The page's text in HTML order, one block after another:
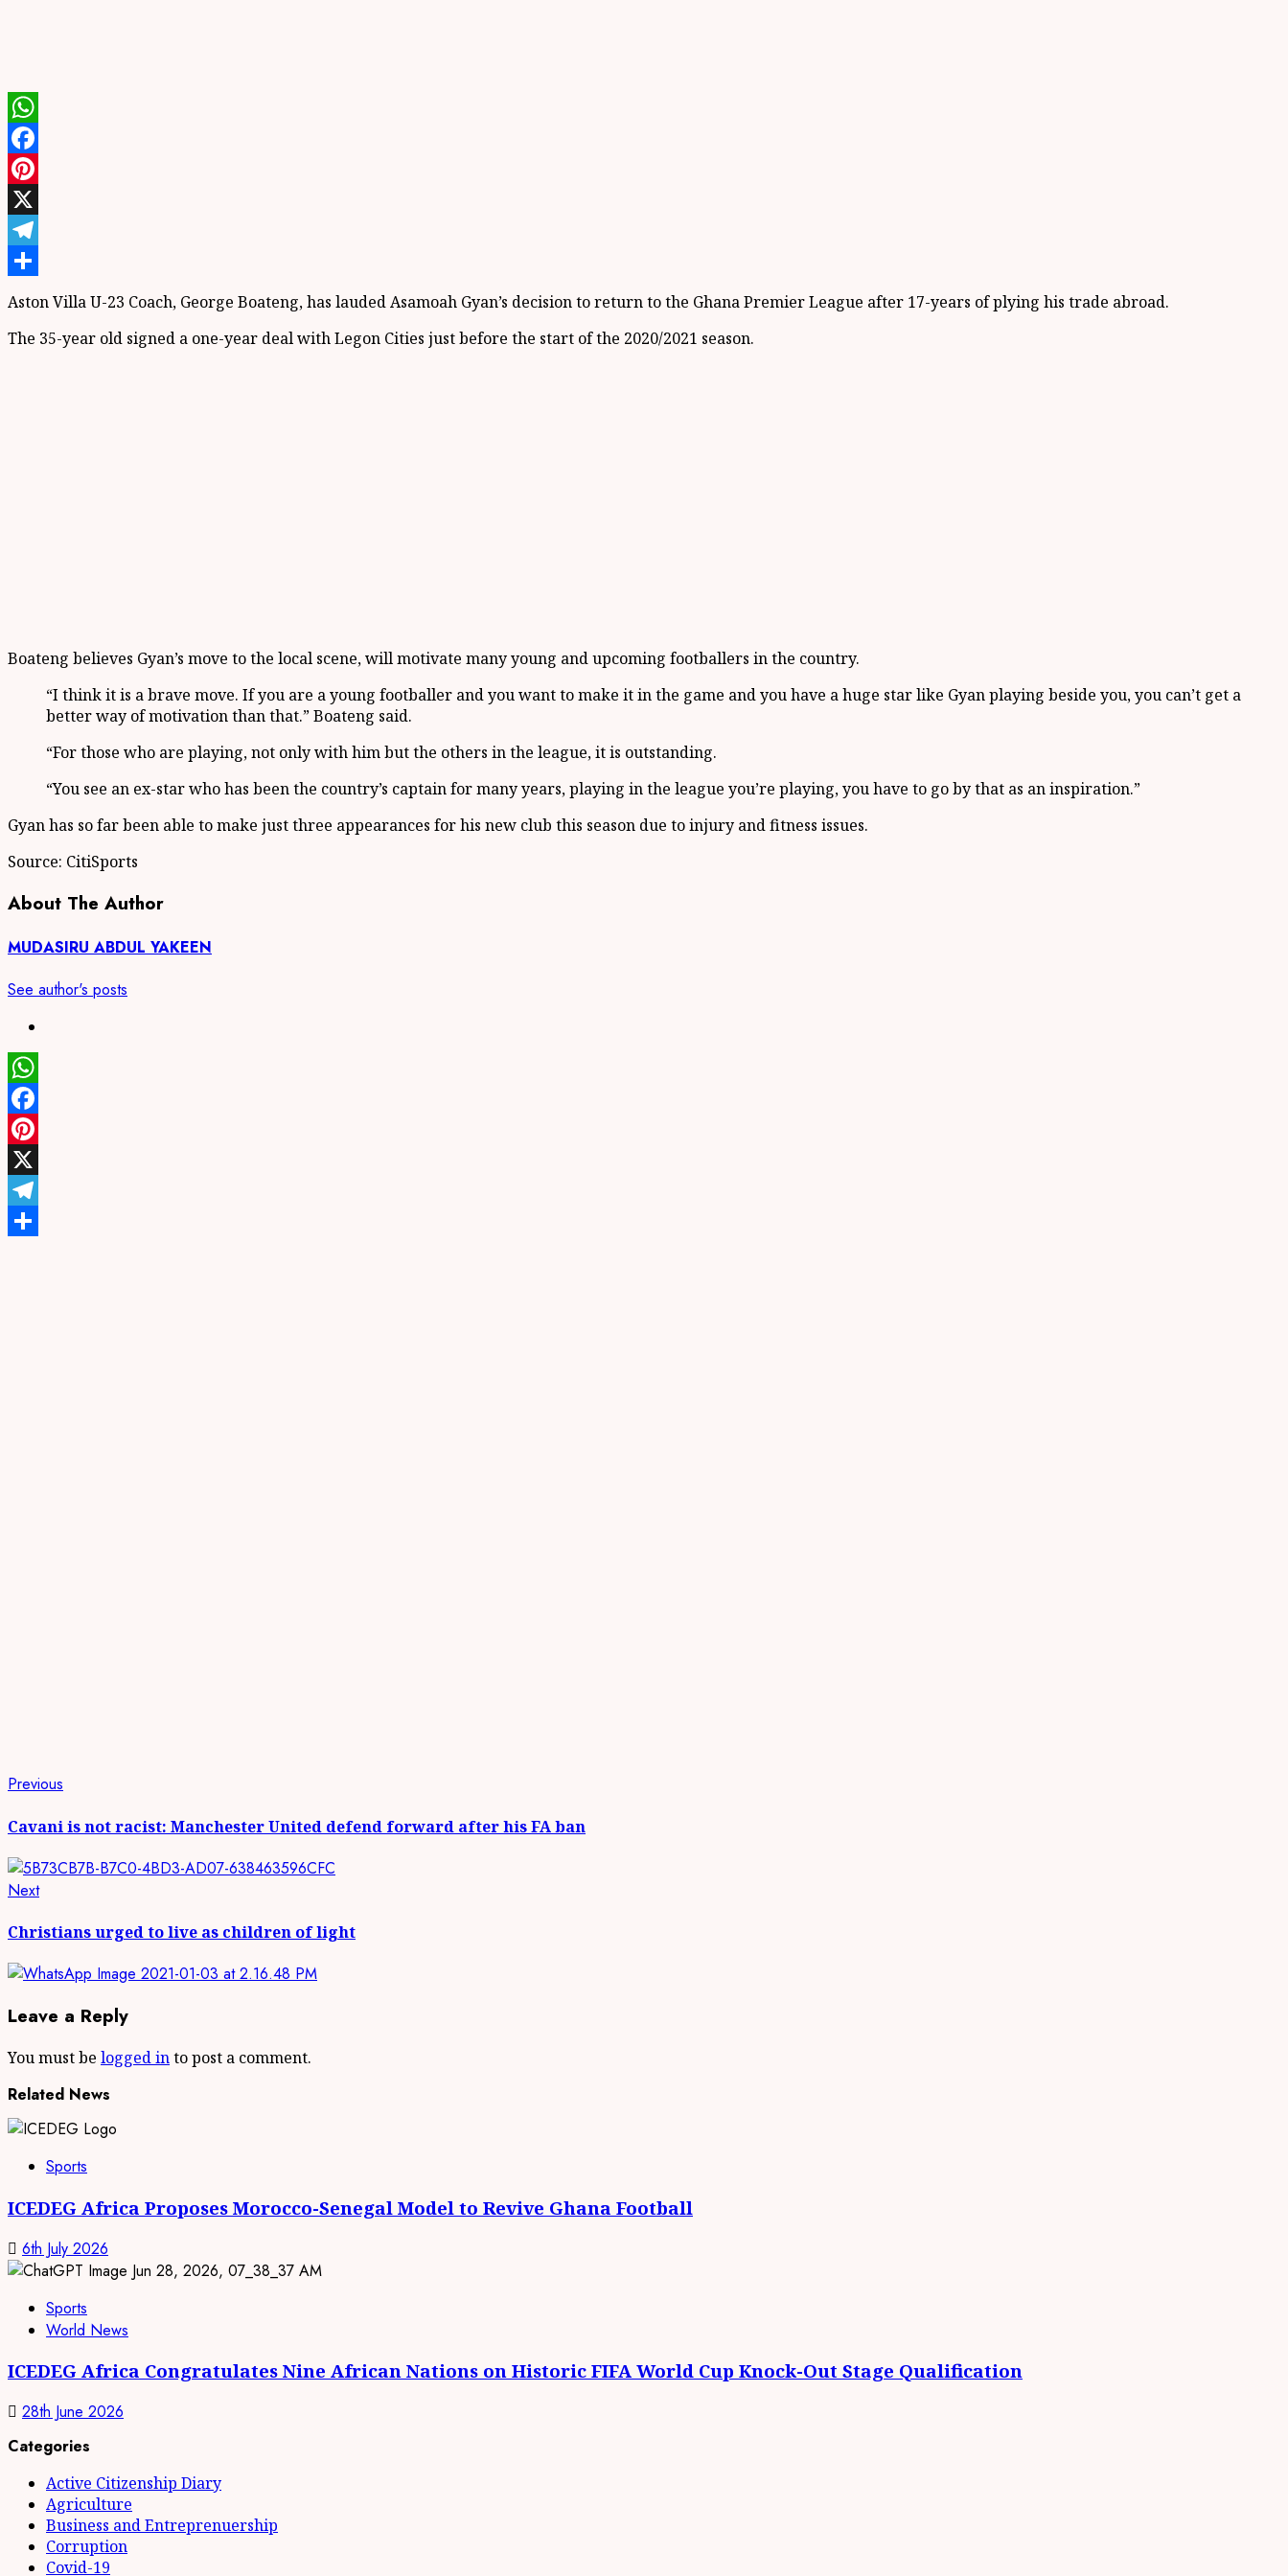
WhatsApp
Facebook
Pinterest
X
Telegram
Share
Aston Villa U-23 Coach, George Boateng, has lauded Asamoah Gyan’s decision to return to the Ghana Premier League after 17-years of plying his trade abroad.
The 35-year old signed a one-year deal with Legon Cities just before the start of the 2020/2021 season.
Boateng believes Gyan’s move to the local scene, will motivate many young and upcoming footballers in the country.
“I think it is a brave move. If you are a young footballer and you want to make it in the game and you have a huge star like Gyan playing beside you, you can’t get a
better way of motivation than that.” Boateng said.
“For those who are playing, not only with him but the others in the league, it is outstanding.
“You see an ex-star who has been the country’s captain for many years, playing in the league you’re playing, you have to go by that as an inspiration.”
Gyan has so far been able to make just three appearances for his new club this season due to injury and fitness issues.
Source: CitiSports
About The Author
MUDASIRU ABDUL YAKEEN
See author's posts
WhatsApp
Facebook
Pinterest
X
Telegram
Continue
Reading
Previous
Cavani is not racist: Manchester United defend forward after his FA ban
NextNext
Christians urged to live as children of light
Leave a Reply
You must be logged into post a comment.
Related News
Sports
ICEDEG Africa Proposes Morocco-Senegal Model to Revive Ghana Football
6th July 2026
Sports
World News
ICEDEG Africa Congratulates Nine African Nations on Historic FIFA World Cup Knock-Out Stage Qualification
28th June 2026
Categories
Active Citizenship Diary
Agriculture
Business and Entreprenuership
Corruption
Covid-19